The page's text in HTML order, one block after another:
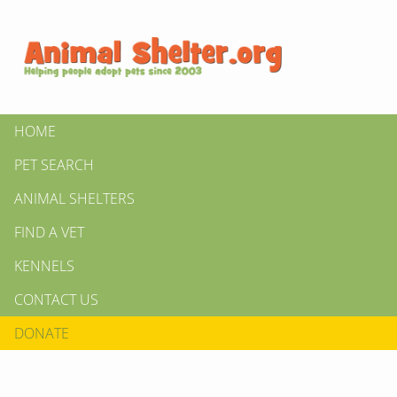
HOME
PET SEARCH
ANIMAL SHELTERS
FIND A VET
KENNELS
CONTACT US
DONATE